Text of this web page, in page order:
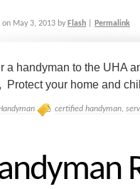
on May 3, 2013 by Flash Permalink
a handyman to the UHA
Protect your home and
certified handyman,